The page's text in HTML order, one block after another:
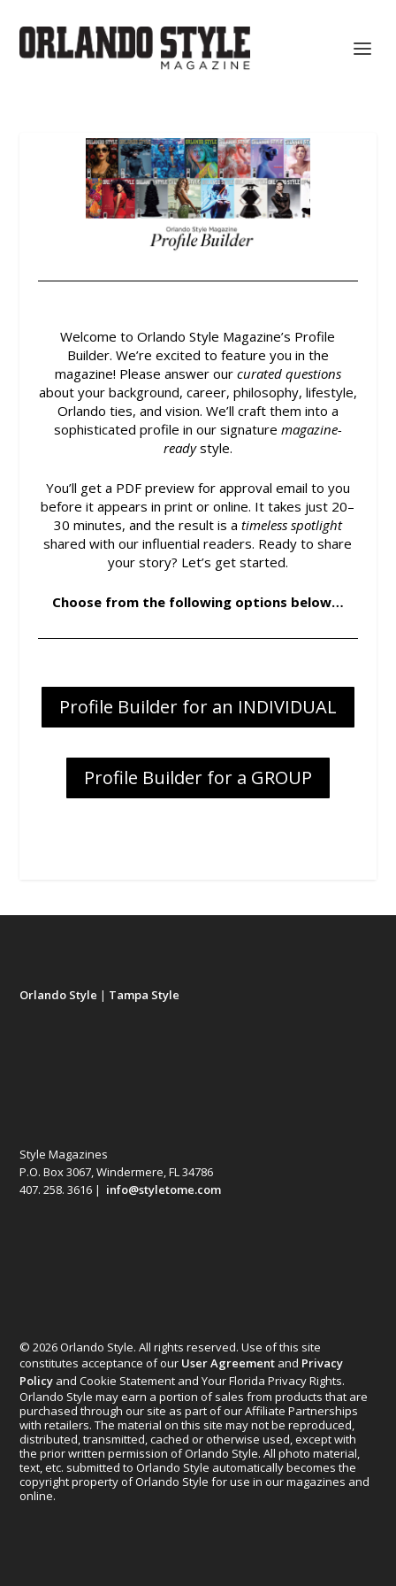
Welcome to Orlando Style Magazine’s Profile
Builder. We’re excited to feature you in the
magazine! Please answer our curated questions
about your background, career, philosophy, lifestyle,
Orlando ties, and vision. We’ll craft them into a
sophisticated profile in our signature magazine-
readystyle.
You’ll get a PDF preview for approval email to you
before it appears in print or online. It takes just 20–
30 minutes, and the result is a timeless spotlight
shared with our influential readers. Ready to share
your story? Let’s get started.
Choose from the following options below…
Profile Builder for an INDIVIDUAL
Profile Builder for a GROUP
Orlando Style | Tampa Style
Style Magazines
P.O. Box 3067, Windermere, FL 34786
407. 258. 3616 | info@styletome.com
© 2026 Orlando Style. All rights reserved. Use of this site
constitutes acceptance of our User Agreement and Privacy
Policy and Cookie Statement and Your Florida Privacy Rights.
Orlando Style may earn a portion of sales from products that are
purchased through our site as part of our Affiliate Partnerships
with retailers. The material on this site may not be reproduced,
distributed, transmitted, cached or otherwise used, except with
the prior written permission of Orlando Style. All photo material,
text, etc. submitted to Orlando Style automatically becomes the
copyright property of Orlando Style for use in our magazines and
online.